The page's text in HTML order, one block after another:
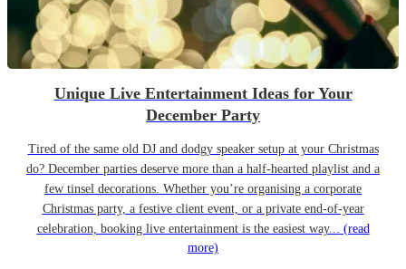
Unique Live Entertainment Ideas for Your
December Party
Tired of the same old DJ and dodgy speaker setup at your Christmas
do? December parties deserve more than a half-hearted playlist and a
few tinsel decorations. Whether you’re organising a corporate
Christmas party, a festive client event, or a private end-of-year
celebration, booking live entertainment is the easiest way... (read
more)